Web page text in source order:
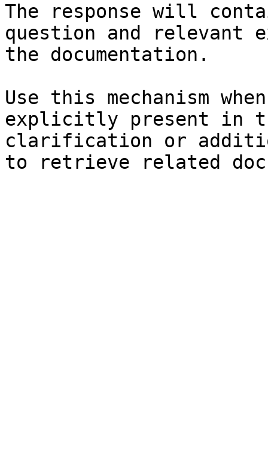
The response will
question and relevant
the documentation.
Use this mechanism
explicitly present in
clarification or